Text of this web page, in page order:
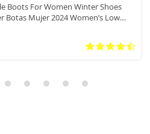
Boots For Women Winter Shoes
Mujer 2024 Women’s Low